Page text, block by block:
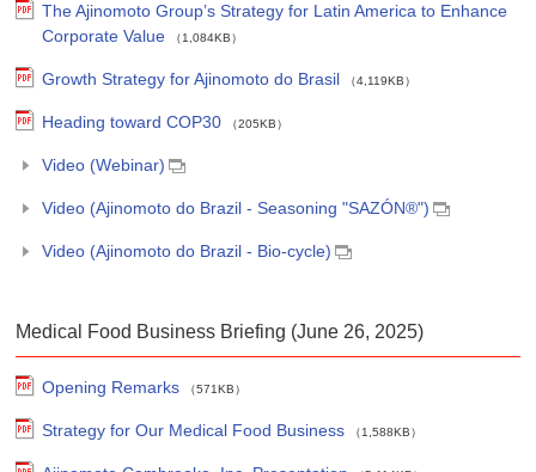
The Ajinomoto Group’s Strategy for Latin America to Enhance
Corporate Value
（1,084KB）
Growth Strategy for Ajinomoto do Brasil （4,119KB）
Heading toward COP30 （205KB）
Video (Webinar)
Video (Ajinomoto do Brazil - Seasoning "SAZÓN®")
Video (Ajinomoto do Brazil - Bio-cycle)
Medical Food Business Briefing (June 26, 2025)
Opening Remarks （571KB）
Strategy for Our Medical Food Business （1,588KB）